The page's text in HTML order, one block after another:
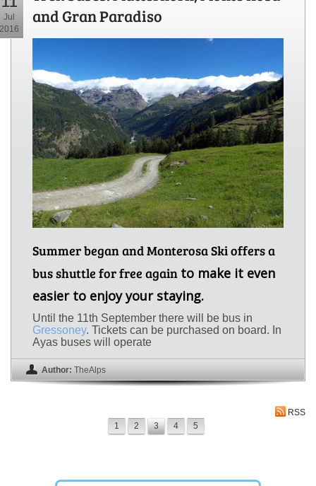
Jul
2016
and Gran Paradiso
Summer began and Monterosa Ski offers a
bus shuttle for free again to make it even
easier to enjoy your staying.
Until the 11th September there will be bus in
Gressoney. Tickets can be purchased on board. In
Ayas buses will operate
Author: TheAlps
RSS
1
2 3 4 5